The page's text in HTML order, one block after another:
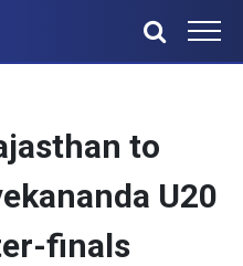
to
U20
finals